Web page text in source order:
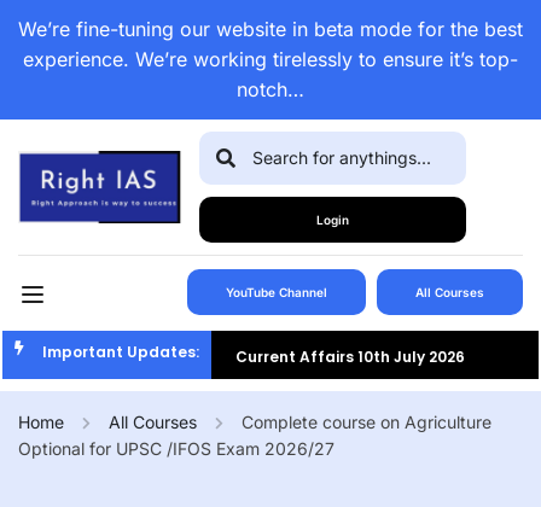
We’re fine-tuning our website in beta mode for the best
experience. We’re working tirelessly to ensure it’s top-
notch…
Login
YouTube Channel All Courses
Important Updates: Current Affairs 10th July 2026
Current Affairs 8th July 2026
Home All Courses
Complete course on Agriculture
Optional for UPSC /IFOS Exam 2026/27